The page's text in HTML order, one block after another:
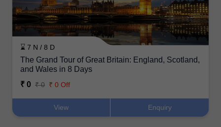
⌛ 7 N / 8 D
The Grand Tour of Great Britain: England, Scotland,
and Wales in 8 Days
₹ 0 ₹ 0 ₹ 0 Off
View Enquiry